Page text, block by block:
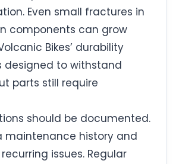
Even small fractures in
components can grow
Bikes’ durability
designed to withstand
parts still require
should be documented.
maintenance history and
issues. Regular